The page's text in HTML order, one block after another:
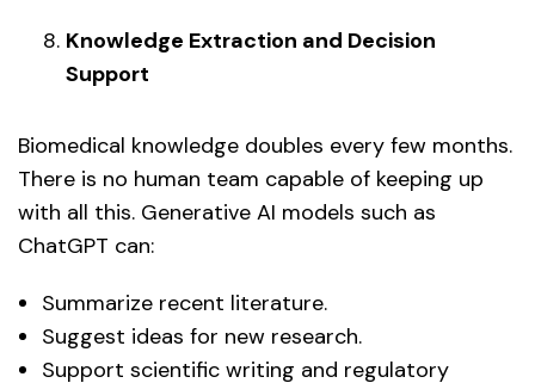
Knowledge Extraction and Decision
Support
Biomedical knowledge doubles every few months.
There is no human team capable of keeping up
with all this. Generative AI models such as
ChatGPT can:
Summarize recent literature.
Suggest ideas for new research.
Support scientific writing and regulatory